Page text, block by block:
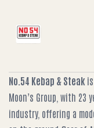
No.54 Kebap & Steak
Moon’s Group, with 23
industry, offering a